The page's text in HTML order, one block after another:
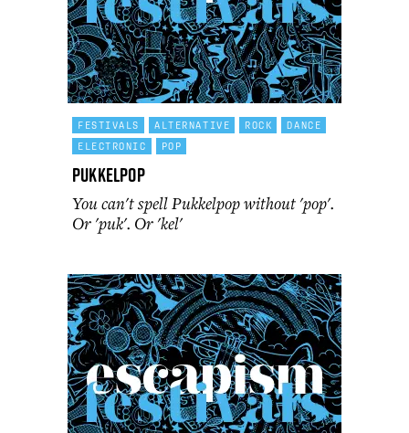
FESTIVALS ALTERNATIVE ROCK
DANCE
ELECTRONIC
POP
Pukkelpop
You can't spell Pukkelpop without 'pop'.
Or 'puk'. Or 'kel'